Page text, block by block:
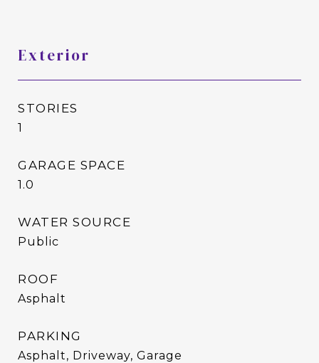
Exterior
STORIES
1
GARAGE SPACE
1.0
WATER SOURCE
Public
ROOF
Asphalt
PARKING
Asphalt, Driveway, Garage